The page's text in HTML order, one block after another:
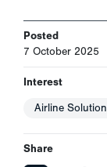
Posted
7 October 2025
Interest
Airline
Share